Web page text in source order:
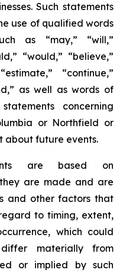
Such statements
use of qualified words
as “may,” “will,”
“would,” “believe,”
“continue,”
as well as words of
concerning
or Northfield or
about future events.
are based on
are made and are
and other factors that
to timing, extent,
which could
materially from
or implied by such